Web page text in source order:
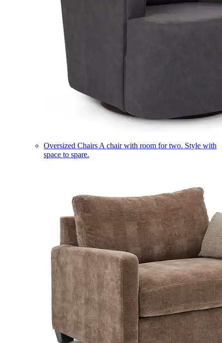
Oversized Chairs A chair with room for two. Style with
space to spare.